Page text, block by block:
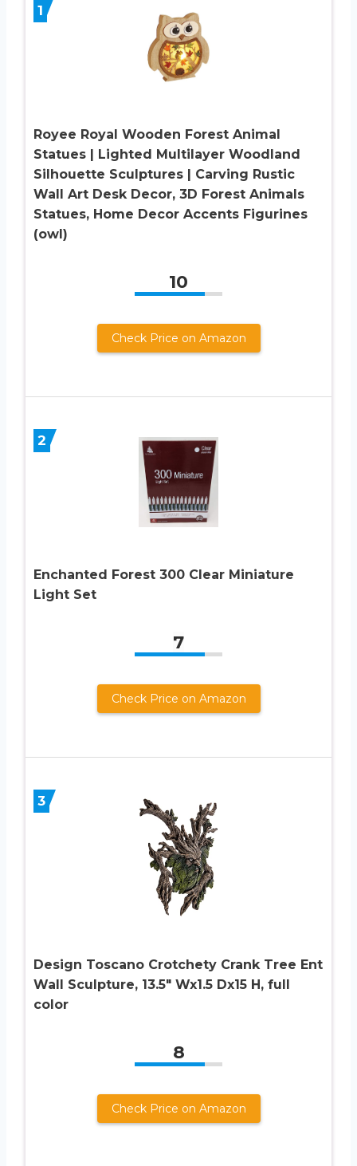
1
Royee Royal Wooden Forest Animal
Statues | Lighted Multilayer Woodland
Silhouette Sculptures | Carving Rustic
Wall Art Desk Decor, 3D Forest Animals
Statues, Home Decor Accents Figurines
(owl)
10
Check Price on Amazon
2
Enchanted Forest 300 Clear Miniature
Light Set
7
Check Price on Amazon
3
Design Toscano Crotchety Crank Tree Ent
Wall Sculpture, 13.5″ Wx1.5 Dx15 H, full
color
8
Check Price on Amazon